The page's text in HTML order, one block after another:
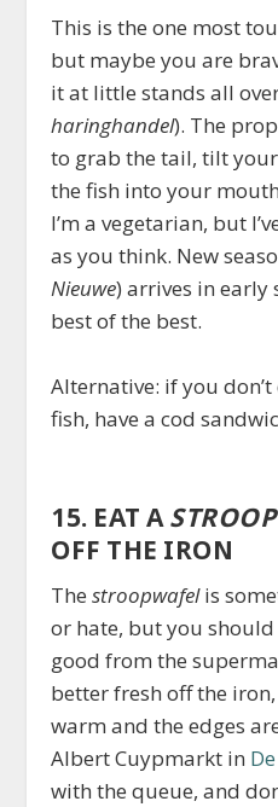
This is the one most
but maybe you are
it at little stands all
haringhandel). The
to grab the tail, tilt
the fish into your
I’m a vegetarian, but
as you think. New
Nieuwe) arrives in early
best of the best.
Alternative: if you
fish, have a cod
15. EAT A
OFF THE IRON
Thestroopwafelis
or hate, but you should
good from the
better fresh off the
warm and the edges
Albert Cuypmarkt in
with the queue, and